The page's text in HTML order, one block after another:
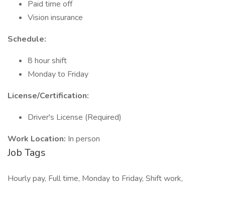
Paid time off
Vision insurance
Schedule:
8 hour shift
Monday to Friday
License/Certification:
Driver's License (Required)
Work Location: In person
Job Tags
Hourly pay, Full time, Monday to Friday, Shift work,